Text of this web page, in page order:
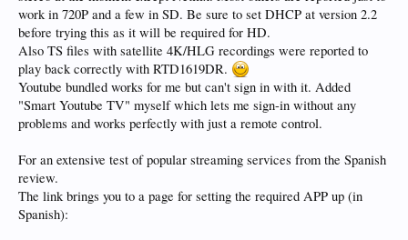
work in 720P and a few in SD. Be sure to set DHCP at version 2.2
before trying this as it will be required for HD.
Also TS files with satellite 4K/HLG recordings were reported to
play back correctly with RTD1619DR.
Youtube bundled works for me but can't sign in with it. Added
"Smart Youtube TV" myself which lets me sign-in without any
problems and works perfectly with just a remote control.
For an extensive test of popular streaming services from the Spanish
review.
The link brings you to a page for setting the required APP up (in
Spanish):